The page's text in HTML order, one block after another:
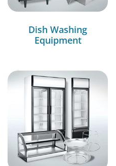
Dish Washing
Equipment